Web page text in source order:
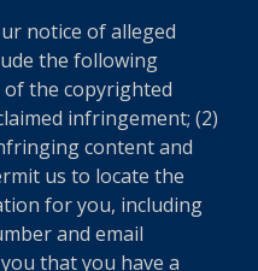
notice of alleged
the following
the copyrighted
infringement; (2)
content and
us to locate the
for you, including
and email
that you have a